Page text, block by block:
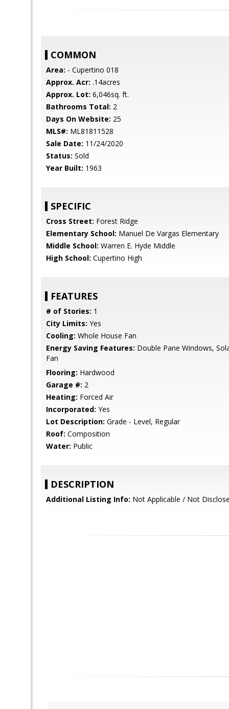
COMMON
Area: - Cupertino 018
Approx. Acr: .14acres
Approx. Lot: 6,046sq. ft.
Bathrooms Total: 2
Days On Website: 25
MLS#: ML81811528
Sale Date: 11/24/2020
Status: Sold
Year Built: 1963
SPECIFIC
Cross Street: Forest Ridge
Elementary School: Manuel De Vargas Elementary
Middle School: Warren E. Hyde Middle
High School: Cupertino High
FEATURES
# of Stories: 1
City Limits: Yes
Cooling: Whole House Fan
Energy Saving Features: Double Pane Windows,
Fan
Flooring: Hardwood
Garage #: 2
Heating: Forced Air
Incorporated: Yes
Lot Description: Grade - Level, Regular
Roof: Composition
Water: Public
DESCRIPTION
Additional Listing Info: Not Applicable / Not